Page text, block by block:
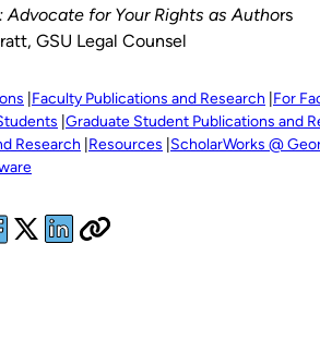
Advocate for Your Rights as Authors
GSU Legal Counsel
Faculty Publications and Research For
Graduate Student Publications and
Research Resources ScholarWorks @